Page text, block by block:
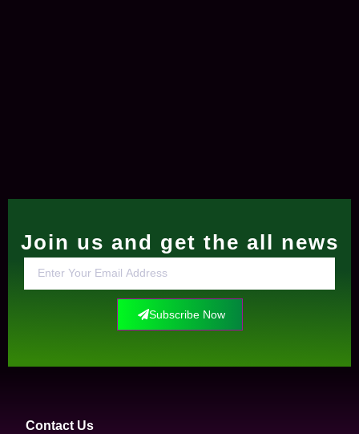
Join us and get the all news
Subscribe Now
Contact Us